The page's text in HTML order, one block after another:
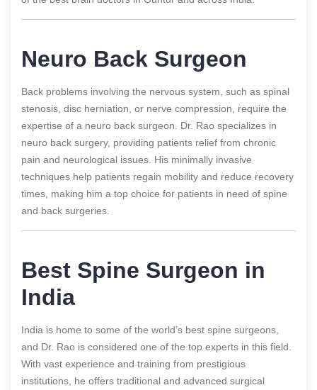
Neuro Back Surgeon
Back problems involving the nervous system, such as spinal
stenosis, disc herniation, or nerve compression, require the
expertise of a neuro back surgeon. Dr. Rao specializes in
neuro back surgery, providing patients relief from chronic
pain and neurological issues. His minimally invasive
techniques help patients regain mobility and reduce recovery
times, making him a top choice for patients in need of spine
and back surgeries.
Best Spine Surgeon in
India
India is home to some of the world’s best spine surgeons,
and Dr. Rao is considered one of the top experts in this field.
With vast experience and training from prestigious
institutions, he offers traditional and advanced surgical